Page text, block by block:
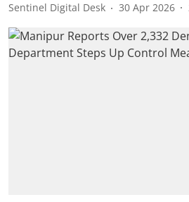
Sentinel Digital Desk 30 Apr 2026